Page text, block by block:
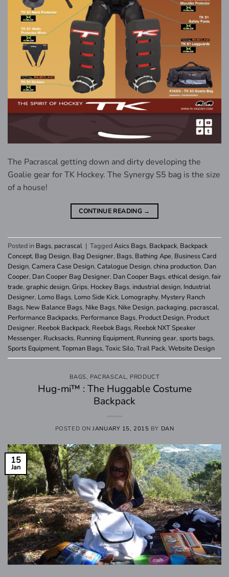
The Pacrascal getting down and dirty developing the
Goalie gear for TK Hockey. The Synergy S5 bag is the size
of a house!
CONTINUE READING →
Posted in Bags, pacrascal | TaggedAsics Bags, Backpack, Backpack
Concept, Bag Design, Bag Designer, Bags, Bathing Ape, Business Card
Design, Camera Case Design, Catalogue Design, china production, Dan
Cooper, Dan Cooper Bag Designer, Dan Cooper Bags, ethical design, fair
trade, graphic design, Grips, Hockey Bags, industrial design, Industrial
Designer, Lomo Bags, Lomo Side Kick, Lomography, Mystery Ranch
Bags, New Balance Bags, Nike Bags, Nike Design, packaging, pacrascal,
Performance Backpacks, Performance Bags, Product Design, Product
Designer, Reebok Backpack, Reebok Bags, Reebok NXT Speaker
Messenger, Rucksacks, Running Equipment, Running gear, sports bags,
Sports Equipment, Topman Bags, Toxic Silo, Trail Pack, Website Design
BAGS, PACRASCAL, PRODUCT
Hug-mi™ : The Huggable Costume
Backpack
POSTED ONJANUARY 15, 2015 BY DAN
15
Jan